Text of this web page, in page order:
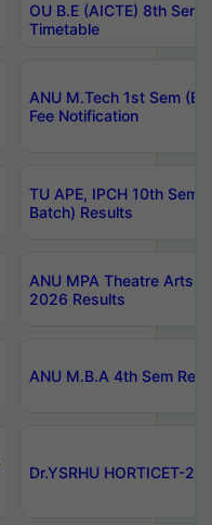
OU B.E (AICTE) 8th
Timetable
ANU M.Tech 1st Sem
Fee Notification
TU APE, IPCH 10th Sem
Batch) Results
ANU MPA Theatre Arts
2026 Results
ANU M.B.A 4th Sem
Dr.YSRHU HORTICET-